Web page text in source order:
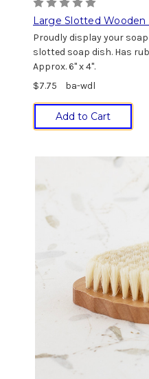
Large Slotted Wooden
Proudly display your
slotted soap dish. Has
Approx. 6" x 4".
$7.75
ba-wdl
Add to Cart